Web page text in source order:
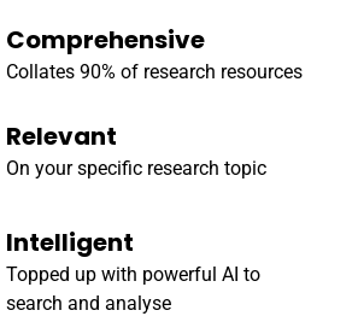
Comprehensive
Collates 90% of research resources
Relevant
On your specific research topic
Intelligent
Topped up with powerful AI to
search and analyse